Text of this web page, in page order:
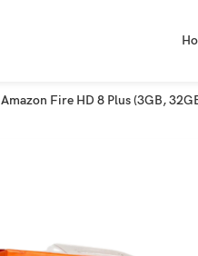
Amazon Fire HD 8 Plus (3GB,